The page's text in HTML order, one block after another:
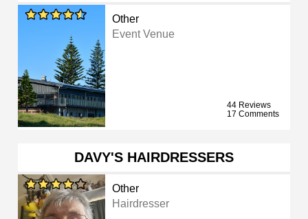
Other
Event Venue
44 Reviews
17 Comments
DAVY'S HAIRDRESSERS
Other
Hairdresser